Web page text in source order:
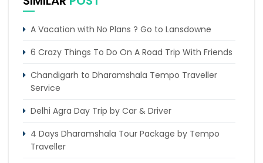
A Vacation with No Plans ? Go to Lansdowne
6 Crazy Things To Do On A Road Trip With Friends
Chandigarh to Dharamshala Tempo Traveller
Service
Delhi Agra Day Trip by Car & Driver
4 Days Dharamshala Tour Package by Tempo
Traveller